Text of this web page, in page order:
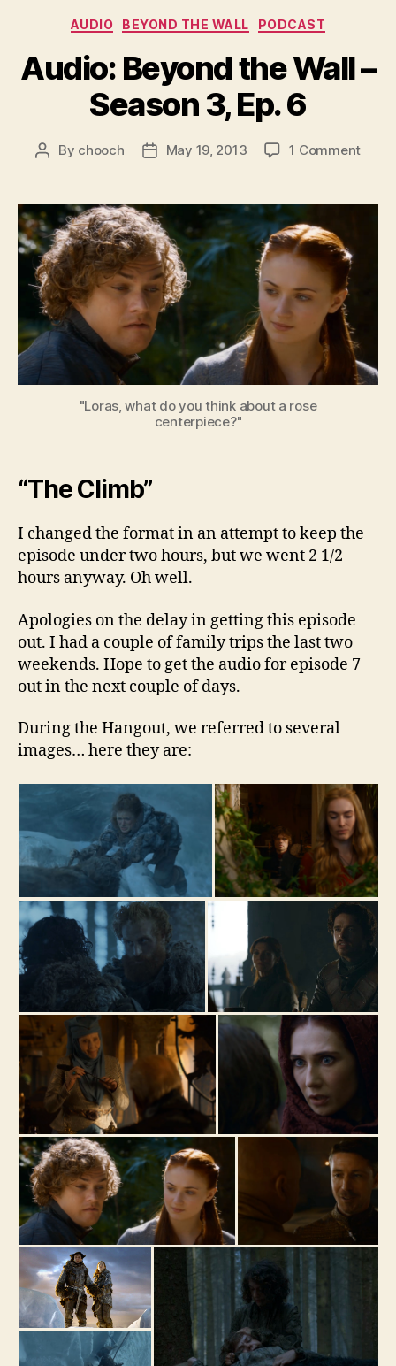
Categories
AUDIO BEYOND THE WALL PODCAST
Audio: Beyond the Wall –
Season 3, Ep. 6
Post
By chooch
PostMay 19, 2013 1 Commenton
the
"Loras, what do you think about a rose
centerpiece?"
“The Climb”
I changed the format in an attempt to keep the
episode under two hours, but we went 2 1/2
hours anyway. Oh well.
Apologies on the delay in getting this episode
out. I had a couple of family trips the last two
weekends. Hope to get the audio for episode 7
out in the next couple of days.
During the Hangout, we referred to several
images… here they are: